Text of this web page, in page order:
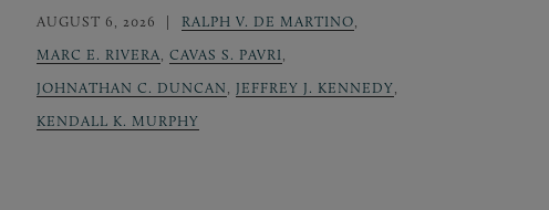
AUGUST 6, 2026 RALPH V. DE MARTINO
MARC E. RIVERA
,CAVAS S. PAVRI
JOHNATHAN C. DUNCAN
JEFFREY J. KENNEDY
KENDALL K. MURPHY